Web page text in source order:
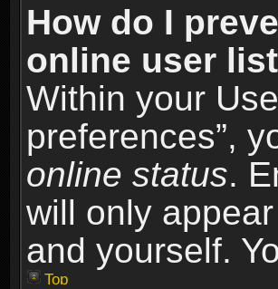
How do I
online user
Within your
preferences”,
online status.
will only
and yourself.
Top